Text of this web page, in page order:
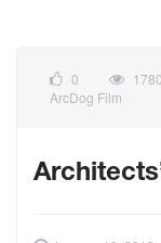
0
ArcDog Film